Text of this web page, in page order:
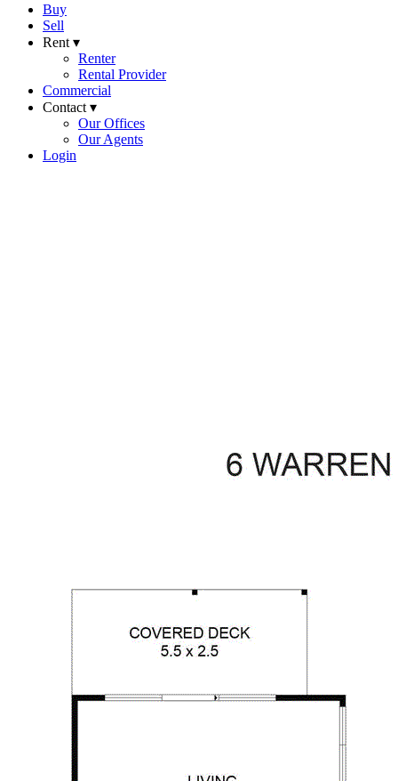
Buy
Sell
Rent ▾
Renter
Rental Provider
Commercial
Contact ▾
Our Offices
Our Agents
Login